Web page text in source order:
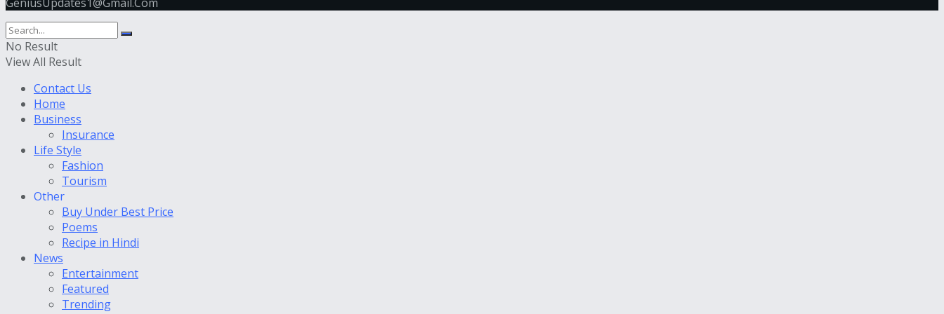
No Result
View All Result
Contact Us
Home
Business
Insurance
Life Style
Fashion
Tourism
Other
Buy Under Best Price
Poems
Recipe in Hindi
News
Entertainment
Featured
Trending